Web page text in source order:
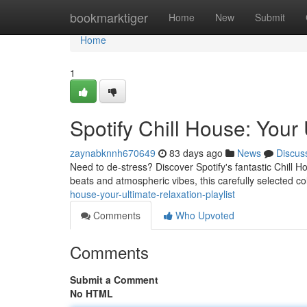
bookmarktiger Home New Submit
Home
Home
1
Spotify Chill House:
zaynabknnh670649 83 days ago News
Need to de-stress? Discover Spotify's fantastic Chill
beats and atmospheric vibes, this carefully selected
house-your-ultimate-relaxation-playlist
Comments
Who Upvoted
Comments
Submit a Comment
No HTML